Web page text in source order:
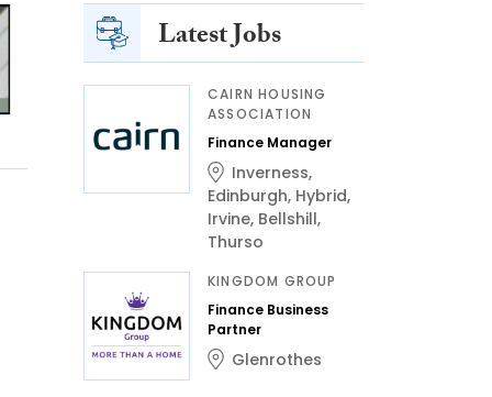
Latest Jobs
CAIRN HOUSING
ASSOCIATION
Finance Manager
Inverness,
Edinburgh, Hybrid,
Irvine, Bellshill,
Thurso
KINGDOM GROUP
Finance Business
Partner
Glenrothes